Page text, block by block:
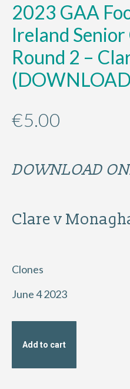
2023 GAA
Ireland
Round 2 –
€5.00
DOWNLOAD
Clare v
Clones
June 4 2023
Add to cart